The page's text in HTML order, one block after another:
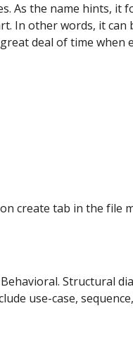
As the name hints, it
In other words, it
deal of time when
create tab in the file
Structural
use-case,